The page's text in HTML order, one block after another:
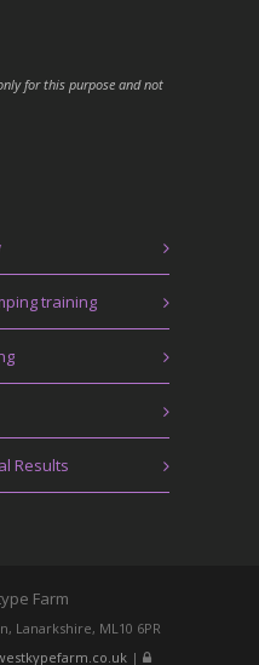
for this purpose and not
training
Results
Farm
Lanarkshire, ML10 6PR
|